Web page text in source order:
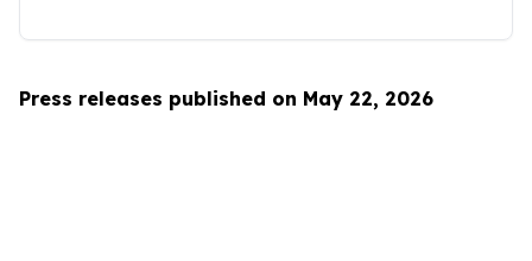
Press releases published on May 22, 2026